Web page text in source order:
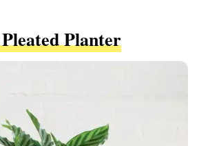
Planter